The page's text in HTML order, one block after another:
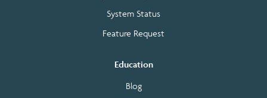
System Status
Feature Request
Education
Blog